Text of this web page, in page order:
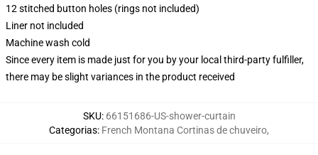
12 stitched button holes (rings not included)
Liner not included
Machine wash cold
Since every item is made just for you by your local third-party fulfiller,
there may be slight variances in the product received
SKU: 66151686-US-shower-curtain
Categorias: French Montana Cortinas de chuveiro,